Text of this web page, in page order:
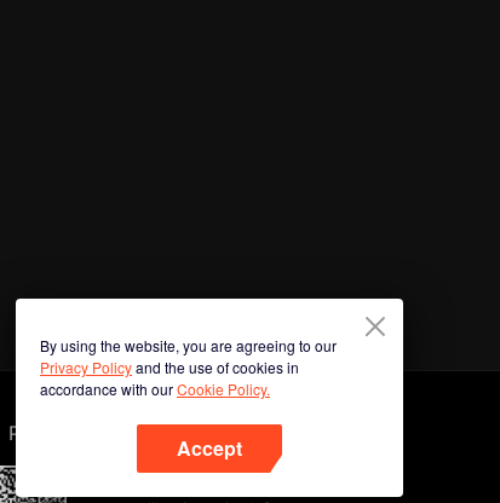
By using the website, you are agreeing to our
Privacy Policyand the use of cookies in
accordance with ourCookie Policy.
Accept
Phone